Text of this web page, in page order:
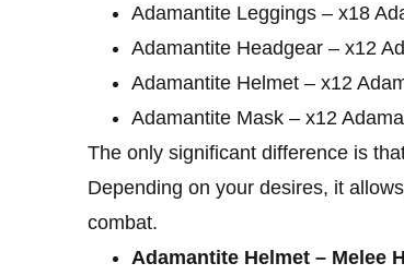
Adamantite Leggings – x18
Adamantite Headgear – x12
Adamantite Helmet – x12
Adamantite Mask – x12
The only significant difference is
Depending on your desires, it
combat.
Adamantite Helmet – Melee